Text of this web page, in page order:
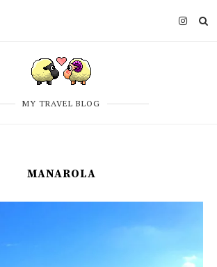
MY TRAVEL BLOG
MANAROLA